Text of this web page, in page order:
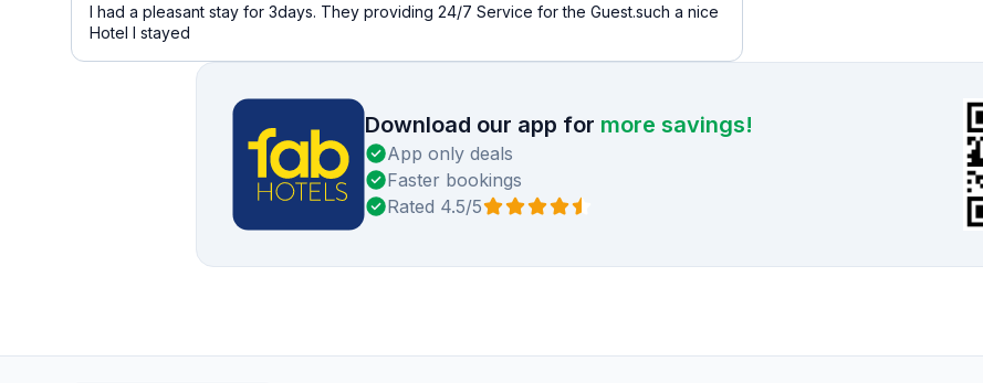
I had a pleasant stay for 3days. They providing 24/7 Service for the Guest.such a nice
Hotel I stayed
Download our app for more savings!
App only deals
Faster bookings
Rated 4.5/5